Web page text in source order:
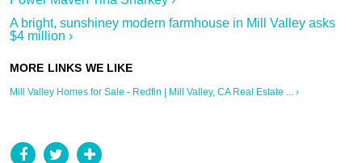
A bright, sunshiney modern farmhouse in Mill Valley asks
$4 million ›
Mill Valley Homes for Sale - Redfin | Mill Valley, CA Real Estate ... ›